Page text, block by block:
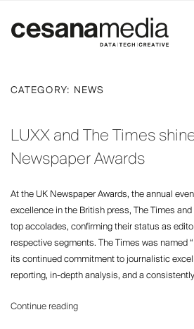
content
CATEGORY: NEWS
LUXX and The Times
Newspaper Awards
At the UK Newspaper Awards, the annual
excellence in the British press, The Times
top accolades, confirming their status as
respective segments. The Times was named
its continued commitment to journalistic
reporting, in-depth analysis, and a
Continue reading“LUXX